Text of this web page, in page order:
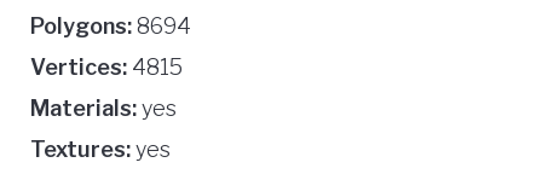
Polygons:8694
Vertices: 4815
Materials:yes
Textures:yes